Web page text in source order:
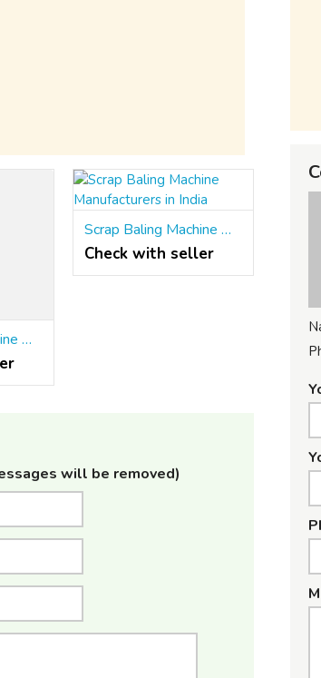
Scrap Baling Machine Manufacturers in India
Scrap Baling Machine Manufacturers in India
Check with seller
will be removed)